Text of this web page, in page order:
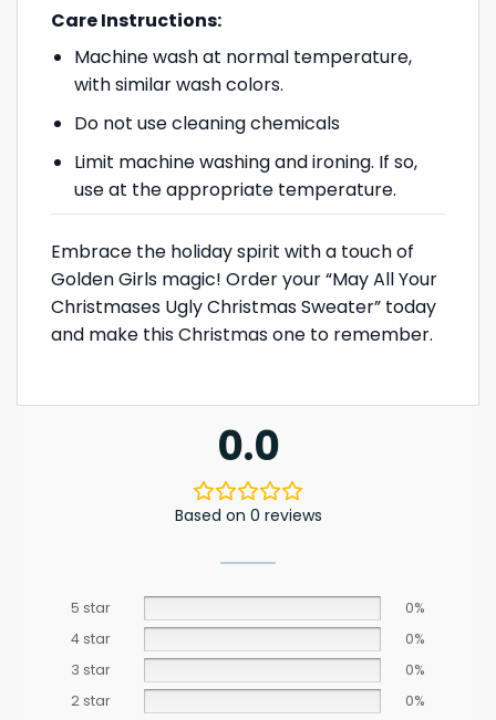
Care Instructions:
Machine wash at normal temperature,
with similar wash colors.
Do not use cleaning chemicals
Limit machine washing and ironing. If so,
use at the appropriate temperature.
Embrace the holiday spirit with a touch of
Golden Girls magic! Order your “May All Your
Christmases Ugly Christmas Sweater” today
and make this Christmas one to remember.
0.0
Based on 0 reviews
5 star
0%
4 star
0%
3 star
0%
2 star
0%